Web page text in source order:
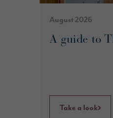
August 2026
A guide to
Take a look